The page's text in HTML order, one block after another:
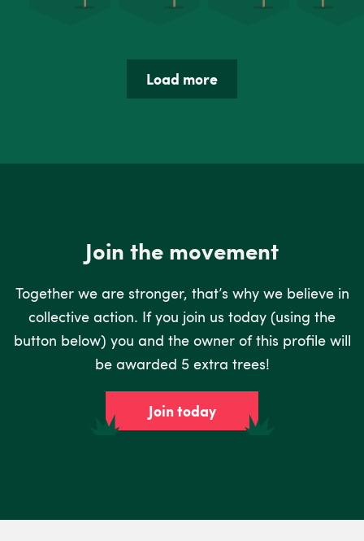
Load more
Join the movement
Together we are stronger, that’s why we believe in
collective action. If you join us today (using the
button below) you and the owner of this profile will
be awarded 5 extra trees!
Join today